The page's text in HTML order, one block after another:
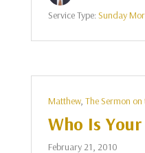
Service Type:Sunday
Matthew, The Sermon
Who Is
February 21, 2010